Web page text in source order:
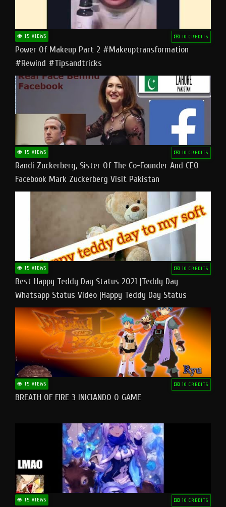
15 VIEWS 10 CREDITS
Power Of Makeup Part 2 #makeuptransformation
#rewind #tipsandtricks
15 VIEWS 10 CREDITS
Randi Zuckerberg, Sister Of The Co-Founder And CEO
Facebook Mark Zuckerberg Visit Pakistan
15 VIEWS 10 CREDITS
Best Happy Teddy Day Status 2021 |Teddy Day
Whatsapp Status Video |Happy Teddy Day Status
#teddyday​
15 VIEWS 10 CREDITS
BREATH OF FIRE 3 INICIANDO O GAME
15 VIEWS 10 CREDITS